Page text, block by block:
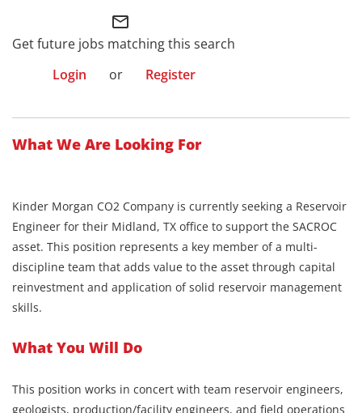
mail_outline
Get future jobs matching this search
Login
or Register
What We Are Looking For
Kinder Morgan CO2 Company is currently seeking a Reservoir
Engineer for their Midland, TX office to support the SACROC
asset. This position represents a key member of a multi-
discipline team that adds value to the asset through capital
reinvestment and application of solid reservoir management
skills.
What You Will Do
This position works in concert with team reservoir engineers,
geologists, production/facility engineers, and field operations